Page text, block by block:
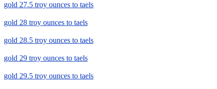
gold 27.5 troy ounces to taels
gold 28 troy ounces to taels
gold 28.5 troy ounces to taels
gold 29 troy ounces to taels
gold 29.5 troy ounces to taels